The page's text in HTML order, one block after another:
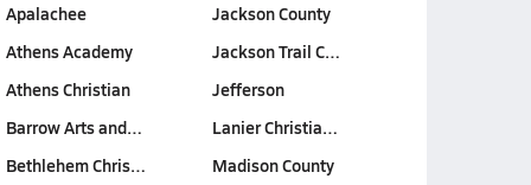
Apalachee
Athens Academy
Athens Christian
Barrow Arts and…
Bethlehem Chris…
Jackson County
Jackson Trail C…
Jefferson
Lanier Christia…
Madison County